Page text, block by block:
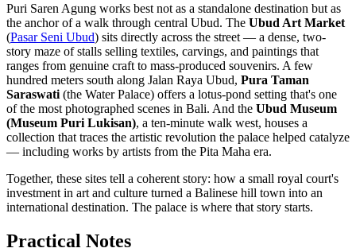
Puri Saren Agung works best not as a standalone destination but as
the anchor of a walk through central Ubud. The Ubud Art Market
(Pasar Seni Ubud) sits directly across the street — a dense, two-
story maze of stalls selling textiles, carvings, and paintings that
ranges from genuine craft to mass-produced souvenirs. A few
hundred meters south along Jalan Raya Ubud, Pura Taman
Saraswati (the Water Palace) offers a lotus-pond setting that's one
of the most photographed scenes in Bali. And the Ubud Museum
(Museum Puri Lukisan), a ten-minute walk west, houses a
collection that traces the artistic revolution the palace helped catalyze
— including works by artists from the Pita Maha era.
Together, these sites tell a coherent story: how a small royal court's
investment in art and culture turned a Balinese hill town into an
international destination. The palace is where that story starts.
Practical Notes